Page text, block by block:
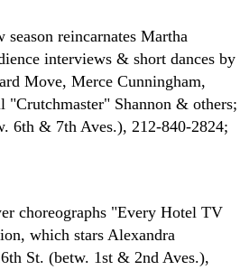
season reincarnates Martha
interviews & short dances by
Move, Merce Cunningham,
Shannon & others;
6th & 7th Aves.), 212-840-2824;
choreographs "Every Hotel TV
which stars Alexandra
St. (betw. 1st & 2nd Aves.),